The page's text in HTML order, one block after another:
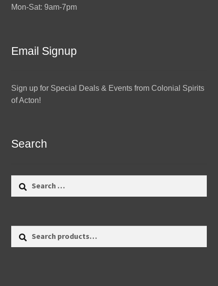
Mon-Sat: 9am-7pm
Email Signup
Sign up for Special Deals & Events from Colonial Spirits
of Acton!
Search